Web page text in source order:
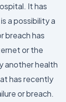
It has
a possibility a
breach has
or the
another health
has recently
or breach.